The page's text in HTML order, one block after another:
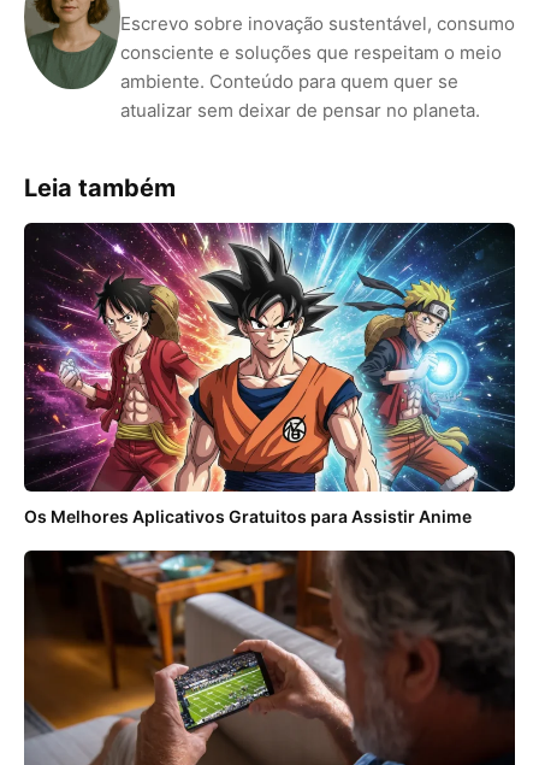
Escrevo sobre inovação sustentável, consumo
consciente e soluções que respeitam o meio
ambiente. Conteúdo para quem quer se
atualizar sem deixar de pensar no planeta.
Leia também
Os Melhores Aplicativos Gratuitos para Assistir Anime